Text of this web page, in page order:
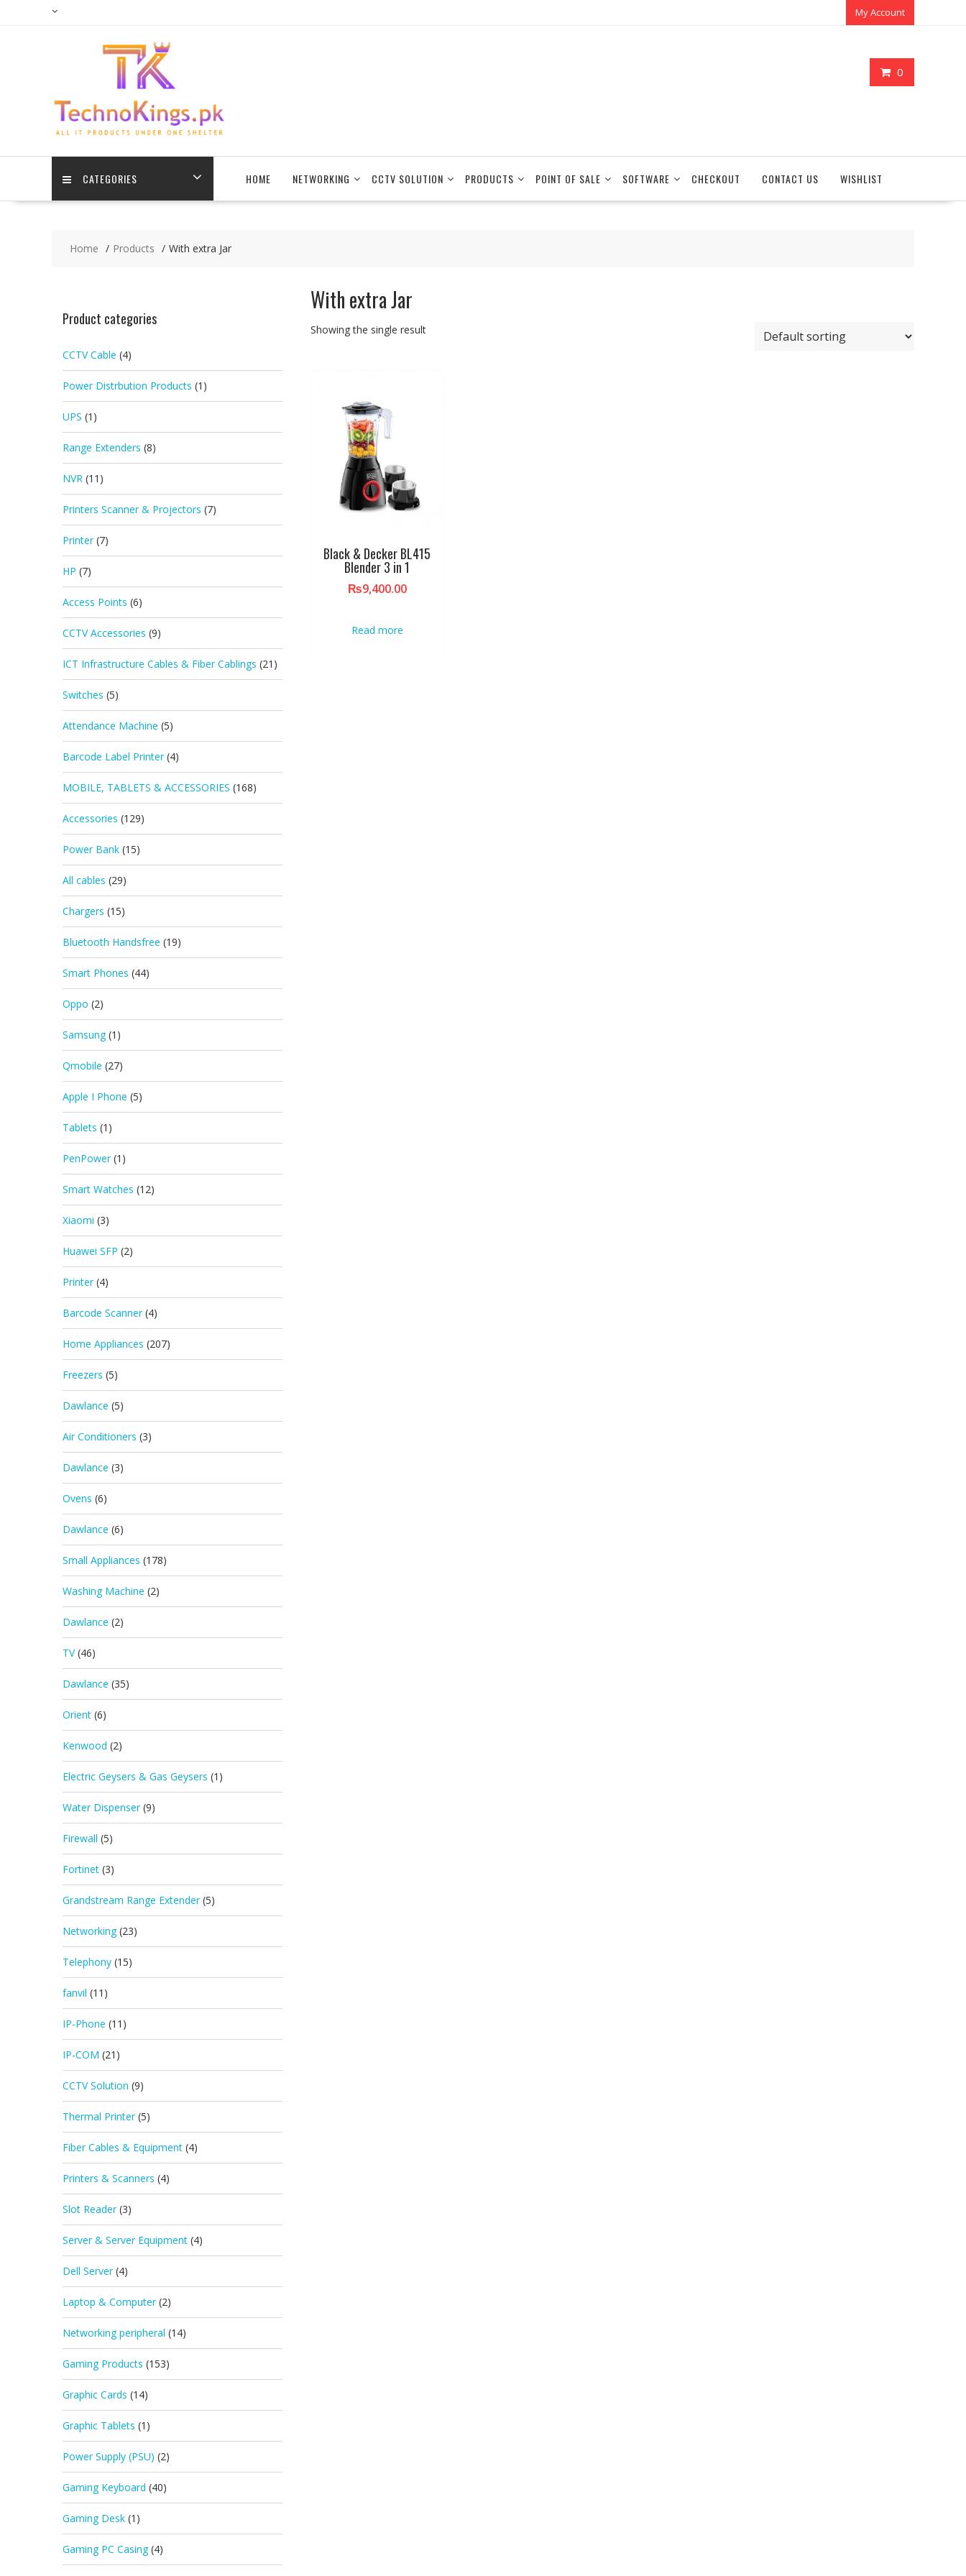
My Account
0
CATEGORIES HOME NETWORKING CCTV SOLUTION PRODUCTS POINT OF SALE SOFTWARE CHECKOUT CONTACT US WISHLIST
Home Products With extra Jar
With extra Jar
Showing the single result
Black & Decker BL415
Blender 3 in 1
₨9,400.00
Read more
Product categories
CCTV Cable (4)
Power Distrbution Products (1)
UPS (1)
Range Extenders (8)
NVR (11)
Printers Scanner & Projectors (7)
Printer (7)
HP (7)
Access Points (6)
CCTV Accessories (9)
ICT Infrastructure Cables & Fiber Cablings (21)
Switches (5)
Attendance Machine (5)
Barcode Label Printer (4)
MOBILE, TABLETS & ACCESSORIES (168)
Accessories (129)
Power Bank (15)
All cables (29)
Chargers (15)
Bluetooth Handsfree (19)
Smart Phones (44)
Oppo (2)
Samsung (1)
Qmobile (27)
Apple I Phone (5)
Tablets (1)
PenPower (1)
Smart Watches (12)
Xiaomi (3)
Huawei SFP (2)
Printer (4)
Barcode Scanner (4)
Home Appliances (207)
Freezers (5)
Dawlance (5)
Air Conditioners (3)
Dawlance (3)
Ovens (6)
Dawlance (6)
Small Appliances (178)
Washing Machine (2)
Dawlance (2)
TV (46)
Dawlance (35)
Orient (6)
Kenwood (2)
Electric Geysers & Gas Geysers (1)
Water Dispenser (9)
Firewall (5)
Fortinet (3)
Grandstream Range Extender (5)
Networking (23)
Telephony (15)
fanvil (11)
IP-Phone (11)
IP-COM (21)
CCTV Solution (9)
Thermal Printer (5)
Fiber Cables & Equipment (4)
Printers & Scanners (4)
Slot Reader (3)
Server & Server Equipment (4)
Dell Server (4)
Laptop & Computer (2)
Networking peripheral (14)
Gaming Products (153)
Graphic Cards (14)
Graphic Tablets (1)
Power Supply (PSU) (2)
Gaming Keyboard (40)
Gaming Desk (1)
Gaming PC Casing (4)